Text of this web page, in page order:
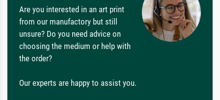
Are you interested in an art print
from our manufactory but still
unsure? Do you need advice on
choosing the medium or help with
the order?
Our experts are happy to assist you.